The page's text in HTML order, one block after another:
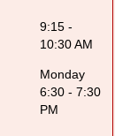
9:15 -
10:30 AM
Monday
6:30 - 7:30
PM